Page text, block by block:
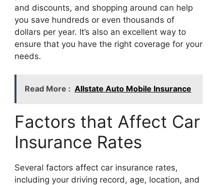
and discounts, and shopping around can help
you save hundreds or even thousands of
dollars per year. It’s also an excellent way to
ensure that you have the right coverage for your
needs.
Read More : Allstate Auto Mobile Insurance
Factors that Affect Car
Insurance Rates
Several factors affect car insurance rates,
including your driving record, age, location, and